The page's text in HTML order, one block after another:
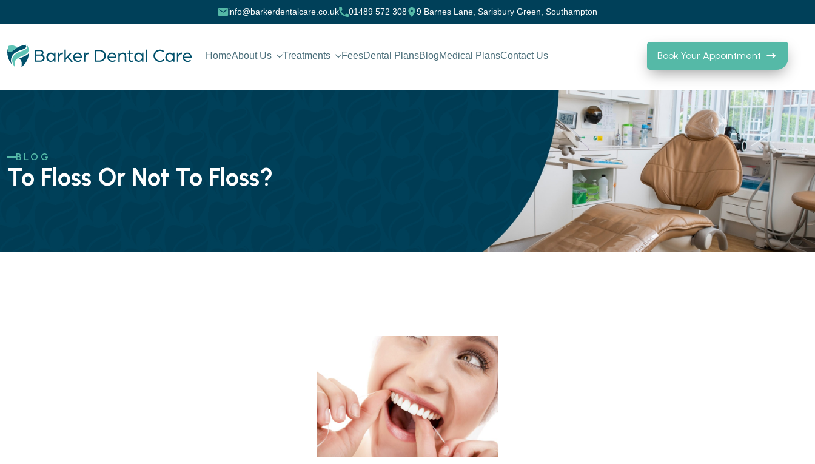
info@barkerdentalcare.co.uk 01489 572 308 9 Barnes Lane, Sarisbury Green, Southampton
HomeAbout Us Treatments FeesDental PlansBlogMedical PlansContact Us Book Your Appointment
BLOG
To Floss Or Not To Floss?